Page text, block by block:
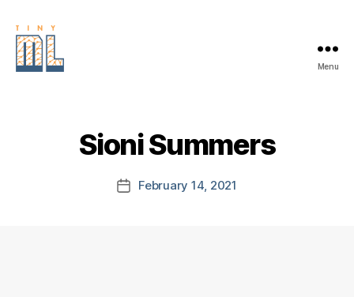
Menu
Sioni Summers
PostFebruary 14, 2021